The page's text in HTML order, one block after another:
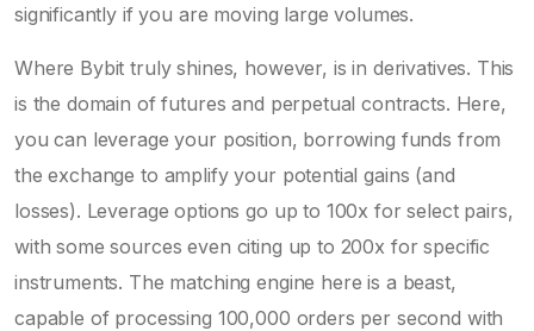
significantly if you are moving large volumes.
Where Bybit truly shines, however, is in derivatives. This
is the domain of futures and perpetual contracts. Here,
you can leverage your position, borrowing funds from
the exchange to amplify your potential gains (and
losses). Leverage options go up to 100x for select pairs,
with some sources even citing up to 200x for specific
instruments. The matching engine here is a beast,
capable of processing 100,000 orders per second with